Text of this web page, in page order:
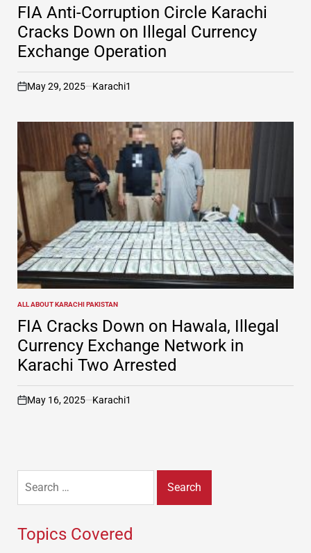
IN
FIA Anti-Corruption Circle Karachi
Cracks Down on Illegal Currency
Exchange Operation
on
May 29, 2025 Karachi1
POSTED
IN
ALL ABOUT KARACHI PAKISTAN
FIA Cracks Down on Hawala, Illegal
Currency Exchange Network in
Karachi Two Arrested
on
May 16, 2025 Karachi1
for:
Topics Covered